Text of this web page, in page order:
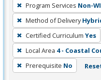
filter,
press
Enter
or
Spacebar.
Program Services Non-
Method of Delivery
Certified Curriculum Yes
Local Area 4 - Coastal
Prerequisite No